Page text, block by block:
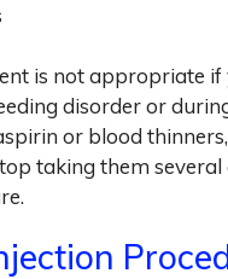
is not appropriate if
disorder or
or blood
taking them